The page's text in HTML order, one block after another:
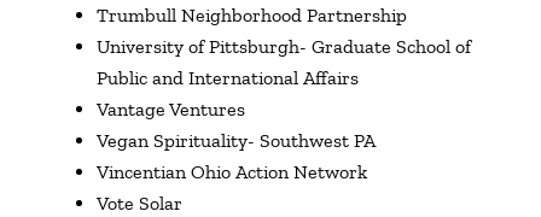
Trumbull Neighborhood Partnership
University of Pittsburgh- Graduate School of
Public and International Affairs
Vantage Ventures
Vegan Spirituality- Southwest PA
Vincentian Ohio Action Network
Vote Solar